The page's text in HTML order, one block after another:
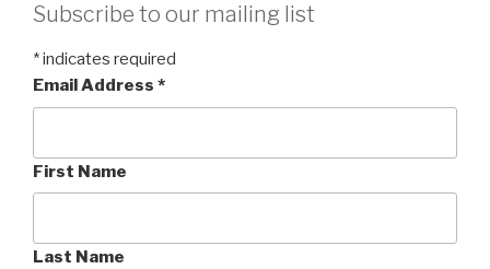
Subscribe to our mailing list
*indicates required
Email Address *
First Name
Last Name